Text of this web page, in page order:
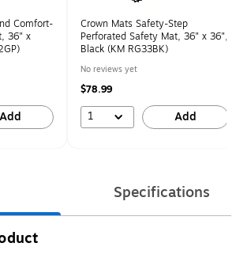
Comfort-
36" x
Add
Crown Mats Safety-Step
Perforated Safety Mat, 36" x 36",
Black (KM RG33BK)
No reviews yet
$78.99
1 Add
Specifications